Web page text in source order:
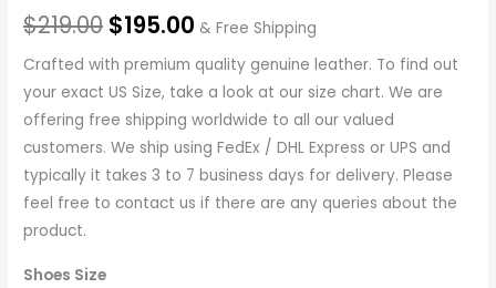
$219.00 $195.00 & Free Shipping
Crafted with premium quality genuine leather. To find out
your exact US Size, take a look at our size chart. We are
offering free shipping worldwide to all our valued
customers. We ship using FedEx / DHL Express or UPS and
typically it takes 3 to 7 business days for delivery. Please
feel free to contact us if there are any queries about the
product.
Shoes Size